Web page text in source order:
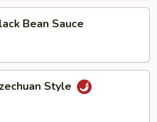
Bean Sauce
Style